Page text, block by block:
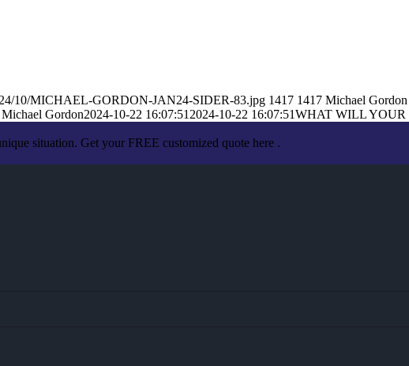
10/MICHAEL-GORDON-JAN24-SIDER-83.jpg 1417 1417 Michael Gordon
Michael Gordon2024-10-22 16:07:51 2024-10-22 16:07:51WHAT WILL YOUR
situation. Get your FREE customized quote here .